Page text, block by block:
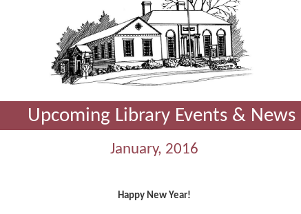
Upcoming Library Events & News
January, 2016
Happy New Year!